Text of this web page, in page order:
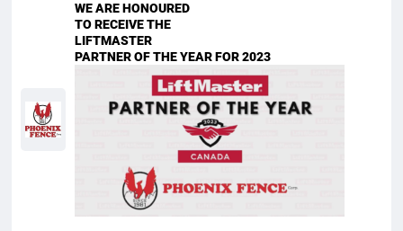
WE ARE HONOURED
TO RECEIVE THE
LIFTMASTER
PARTNER OF THE YEAR FOR 2023